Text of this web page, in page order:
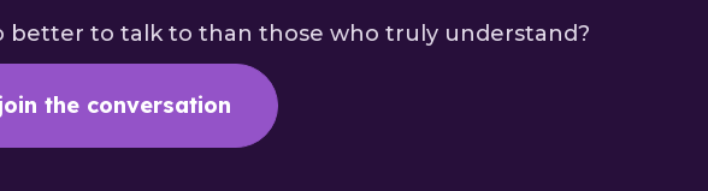
better to talk to than those who truly understand?
join the conversation